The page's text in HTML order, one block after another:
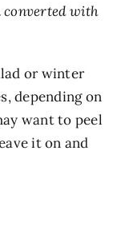
converted with
or winter
depending on
want to peel
it on and